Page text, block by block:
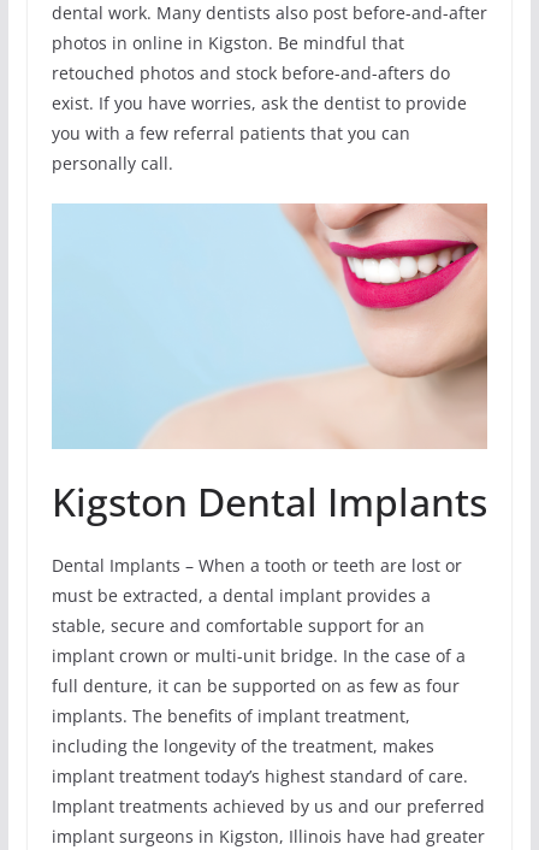
dental work. Many dentists also post before-and-after
photos in online in Kigston. Be mindful that
retouched photos and stock before-and-afters do
exist. If you have worries, ask the dentist to provide
you with a few referral patients that you can
personally call.
Kigston Dental Implants
Dental Implants – When a tooth or teeth are lost or
must be extracted, a dental implant provides a
stable, secure and comfortable support for an
implant crown or multi-unit bridge. In the case of a
full denture, it can be supported on as few as four
implants. The benefits of implant treatment,
including the longevity of the treatment, makes
implant treatment today’s highest standard of care.
Implant treatments achieved by us and our preferred
implant surgeons in Kigston, Illinois have had greater